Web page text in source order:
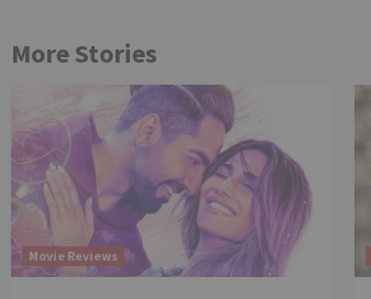
More Stories
Movie Reviews